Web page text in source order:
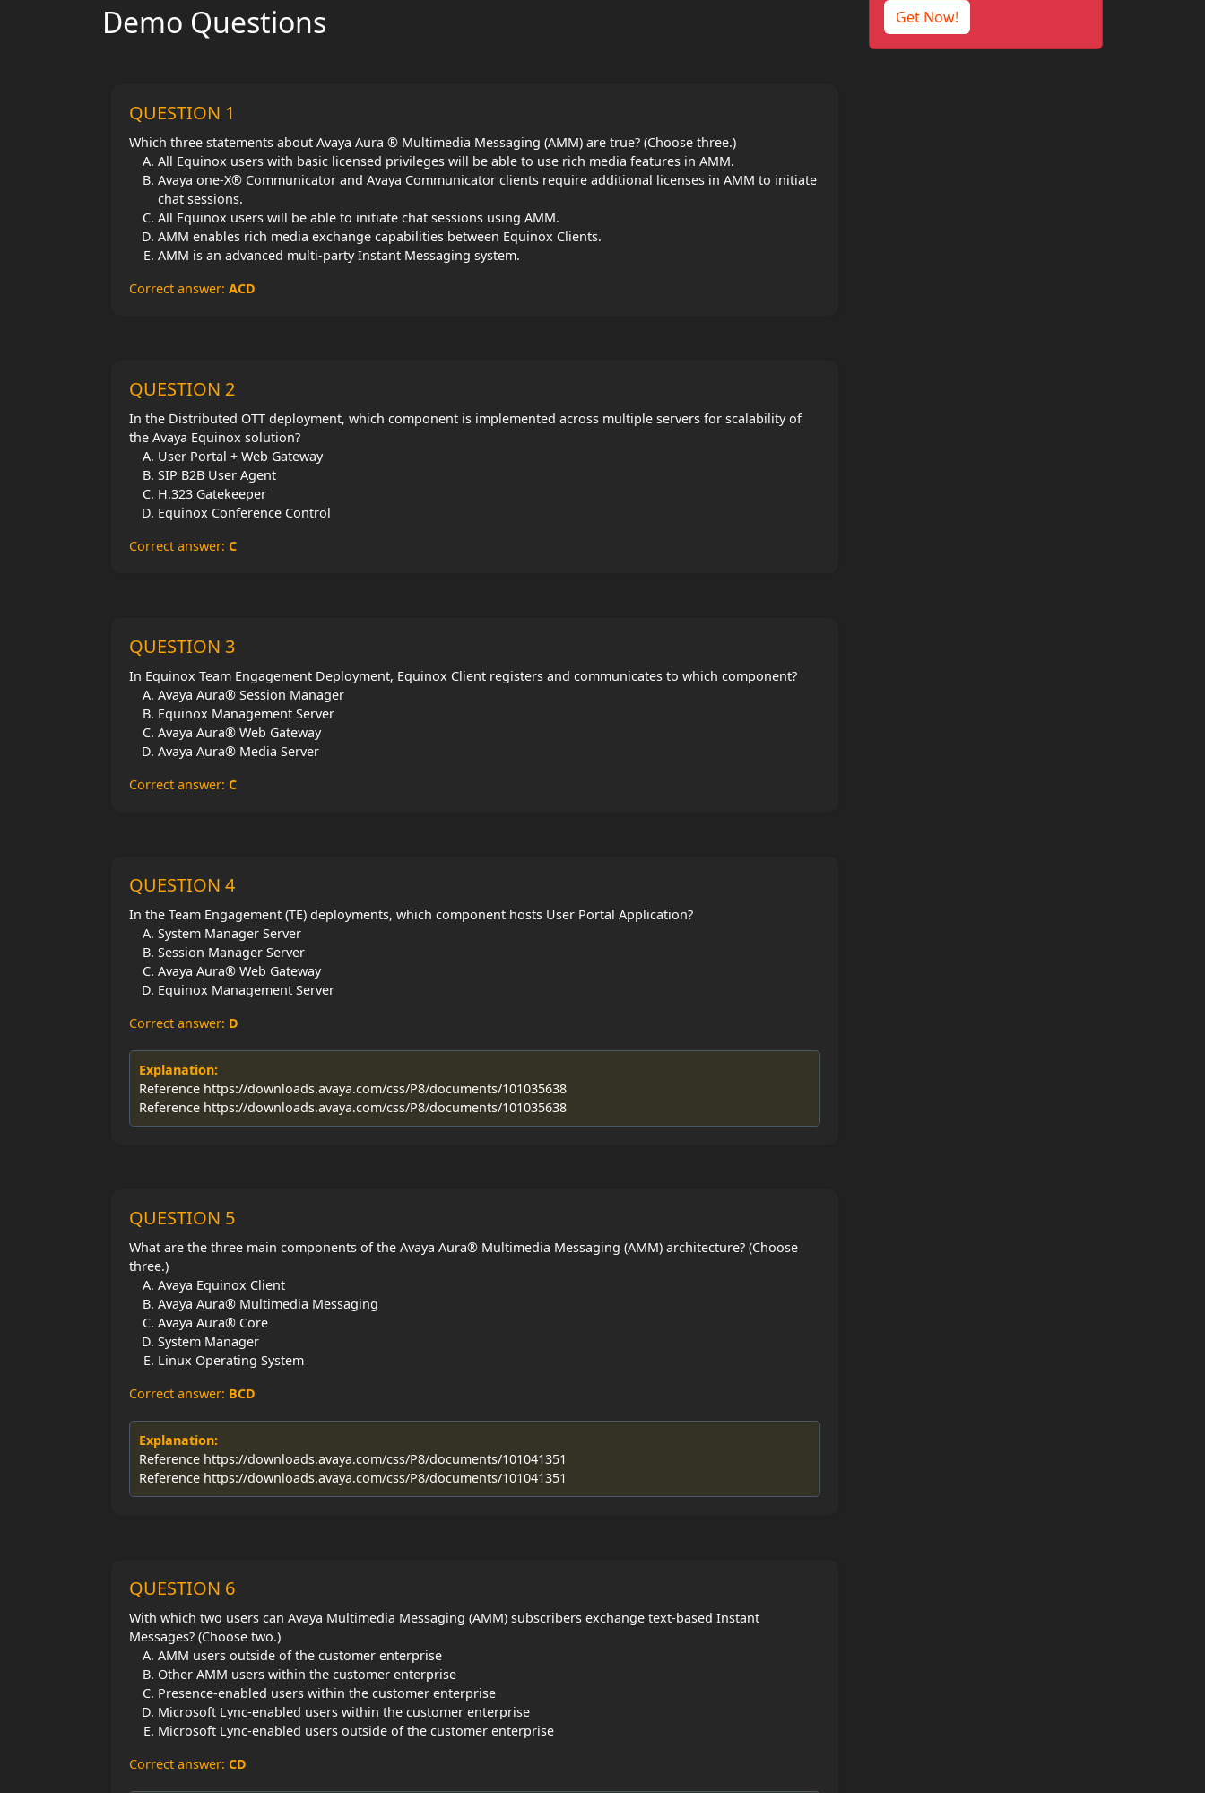
Demo Questions
QUESTION 1
Which three statements about Avaya Aura ® Multimedia Messaging (AMM) are true? (Choose three.)
All Equinox users with basic licensed privileges will be able to use rich media features in AMM.
Avaya one-X® Communicator and Avaya Communicator clients require additional licenses in AMM to initiate
chat sessions.
All Equinox users will be able to initiate chat sessions using AMM.
AMM enables rich media exchange capabilities between Equinox Clients.
AMM is an advanced multi-party Instant Messaging system.
Correct answer: ACD
QUESTION 2
In the Distributed OTT deployment, which component is implemented across multiple servers for scalability of
the Avaya Equinox solution?
User Portal + Web Gateway
SIP B2B User Agent
H.323 Gatekeeper
Equinox Conference Control
Correct answer: C
QUESTION 3
In Equinox Team Engagement Deployment, Equinox Client registers and communicates to which component?
Avaya Aura® Session Manager
Equinox Management Server
Avaya Aura® Web Gateway
Avaya Aura® Media Server
Correct answer: C
QUESTION 4
In the Team Engagement (TE) deployments, which component hosts User Portal Application?
System Manager Server
Session Manager Server
Avaya Aura® Web Gateway
Equinox Management Server
Correct answer: D
Explanation:
Reference https://downloads.avaya.com/css/P8/documents/101035638
Reference https://downloads.avaya.com/css/P8/documents/101035638
QUESTION 5
What are the three main components of the Avaya Aura® Multimedia Messaging (AMM) architecture? (Choose
three.)
Avaya Equinox Client
Avaya Aura® Multimedia Messaging
Avaya Aura® Core
System Manager
Linux Operating System
Correct answer: BCD
Explanation:
Reference https://downloads.avaya.com/css/P8/documents/101041351
Reference https://downloads.avaya.com/css/P8/documents/101041351
QUESTION 6
With which two users can Avaya Multimedia Messaging (AMM) subscribers exchange text-based Instant
Messages? (Choose two.)
AMM users outside of the customer enterprise
Other AMM users within the customer enterprise
Presence-enabled users within the customer enterprise
Microsoft Lync-enabled users within the customer enterprise
Microsoft Lync-enabled users outside of the customer enterprise
Correct answer: CD
Get Now!